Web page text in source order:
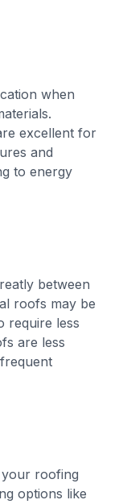
when
excellent for
and
to energy
between
roofs may be
require less
are less
your roofing
options like